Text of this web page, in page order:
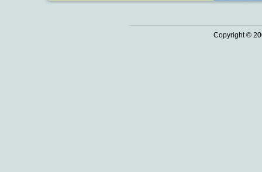
Copyright ©